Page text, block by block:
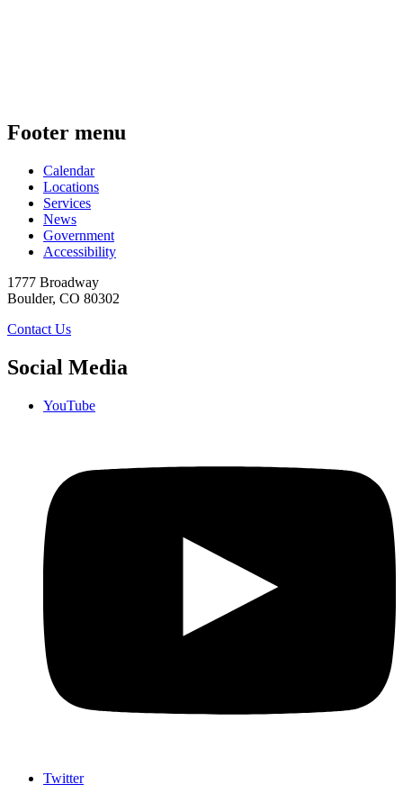
Footer menu
Calendar
Locations
Services
News
Government
Accessibility
1777 Broadway
Boulder, CO 80302
Contact Us
Social Media
YouTube
Twitter